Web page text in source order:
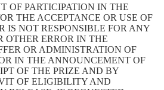
OF PARTICIPATION IN THE
THE ACCEPTANCE OR USE OF
IS NOT RESPONSIBLE FOR ANY
OTHER ERROR IN THE
OR ADMINISTRATION OF
IN THE ANNOUNCEMENT OF
OF THE PRIZE AND BY
OF ELIGIBILITY AND